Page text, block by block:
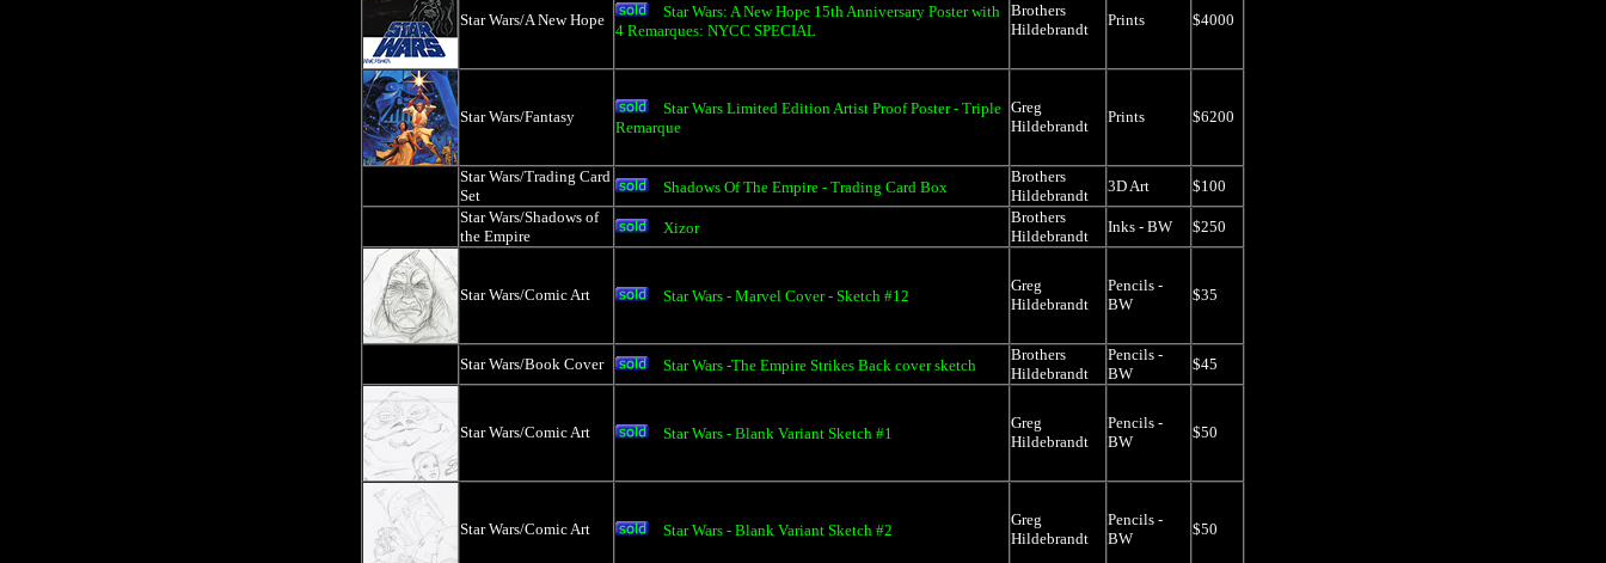
Star Wars/A New Hope
Star Wars: A New Hope 15th Anniversary Poster with
4 Remarques: NYCC SPECIAL
Brothers
Hildebrandt
Prints $4000
Star Wars/Fantasy
Star Wars Limited Edition Artist Proof Poster - Triple
Remarque
Greg
Hildebrandt
Prints $6200
Star Wars/Trading Card
Set
Shadows Of The Empire - Trading Card Box
Brothers
Hildebrandt
3D Art
$100
Star Wars/Shadows of
the Empire
Xizor
Brothers
Hildebrandt
Inks - BW $250
Star Wars/Comic Art Star Wars - Marvel Cover - Sketch #12
Greg
Hildebrandt
Pencils -
BW
$35
Star Wars/Book Cover Star Wars -The Empire Strikes Back cover sketch
Brothers
Hildebrandt
Pencils -
BW
$45
Star Wars/Comic Art Star Wars - Blank Variant Sketch #1
Greg
Hildebrandt
Pencils -
BW
$50
Star Wars/Comic Art Star Wars - Blank Variant Sketch #2
Greg
Hildebrandt
Pencils -
BW
$50